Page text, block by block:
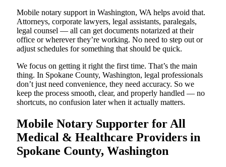
Mobile notary support in Washington, WA helps avoid that.
Attorneys, corporate lawyers, legal assistants, paralegals,
legal counsel — all can get documents notarized at their
office or wherever they’re working. No need to step out or
adjust schedules for something that should be quick.
We focus on getting it right the first time. That’s the main
thing. In Spokane County, Washington, legal professionals
don’t just need convenience, they need accuracy. So we
keep the process smooth, clear, and properly handled — no
shortcuts, no confusion later when it actually matters.
Mobile Notary Supporter for All
Medical & Healthcare Providers in
Spokane County, Washington